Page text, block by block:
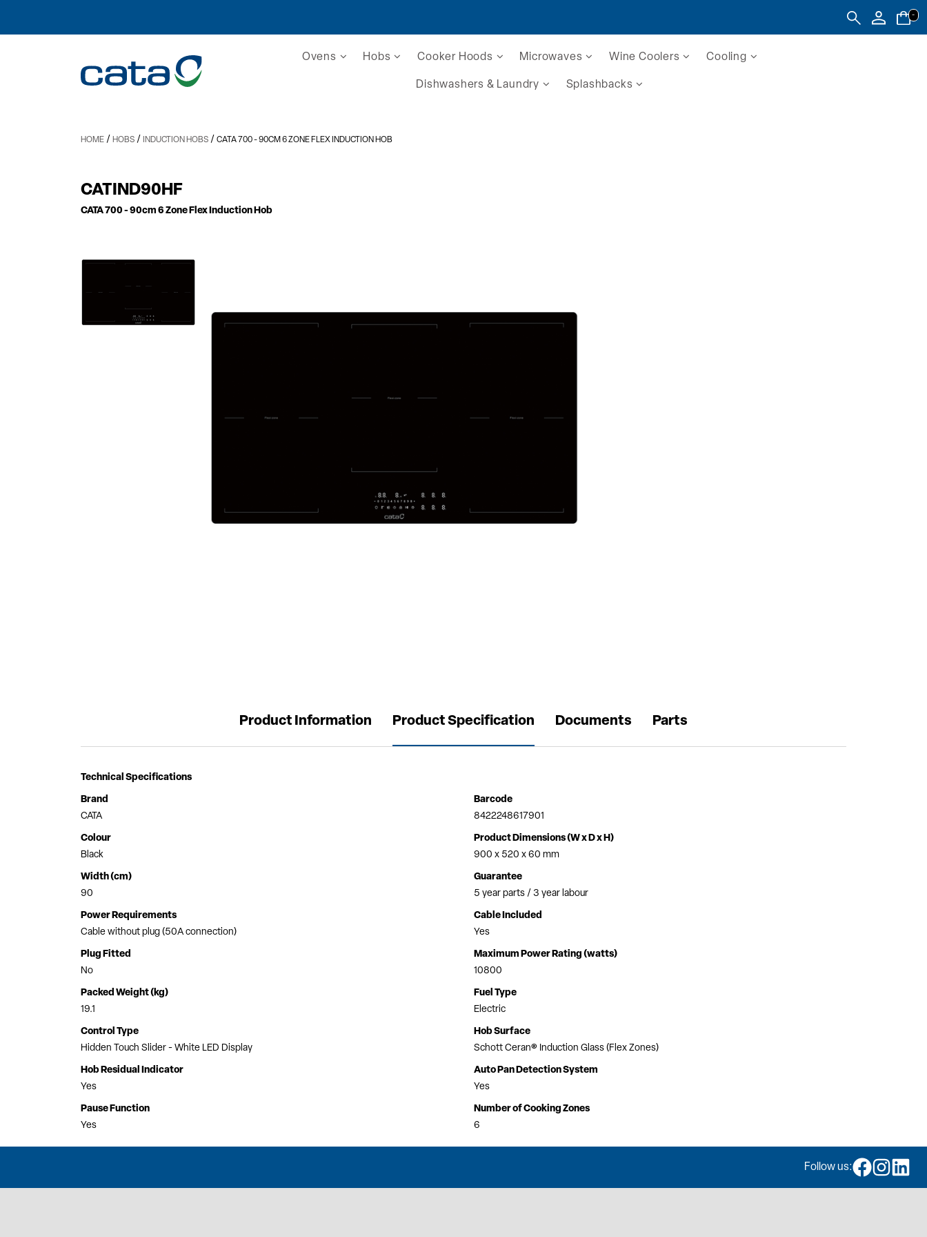
-
Ovens Hobs Cooker Hoods Microwaves Wine Coolers Cooling
Dishwashers & Laundry Splashbacks
HOME / HOBS / INDUCTION HOBS / CATA 700- 90CM 6 ZONE FLEX INDUCTION HOB
CATIND90HF
CATA 700 - 90cm 6 Zone Flex Induction Hob
Product Information Product Specification Documents Parts
Technical Specifications
Brand
CATA
Barcode
8422248617901
Colour
Black
Product Dimensions (W x D x H)
900 x 520 x 60 mm
Width (cm)
90
Guarantee
5 year parts / 3 year labour
Power Requirements
Cable without plug (50A connection)
Cable Included
Yes
Plug Fitted
No
Maximum Power Rating (watts)
10800
Packed Weight (kg)
19.1
Fuel Type
Electric
Control Type
Hidden Touch Slider - White LED Display
Hob Surface
Schott Ceran® Induction Glass (Flex Zones)
Hob Residual Indicator
Yes
Auto Pan Detection System
Yes
Pause Function
Yes
Number of Cooking Zones
6
Follow us: